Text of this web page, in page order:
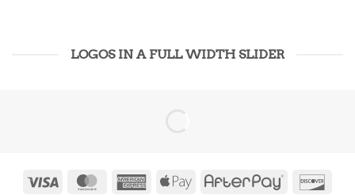
LOGOS IN A FULL WIDTH SLIDER